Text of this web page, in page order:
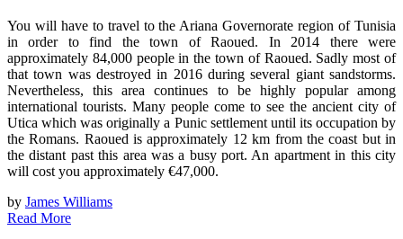
You will have to travel to the Ariana Governorate region of Tunisia
in order to find the town of Raoued. In 2014 there were
approximately 84,000 people in the town of Raoued. Sadly most of
that town was destroyed in 2016 during several giant sandstorms.
Nevertheless, this area continues to be highly popular among
international tourists. Many people come to see the ancient city of
Utica which was originally a Punic settlement until its occupation by
the Romans. Raoued is approximately 12 km from the coast but in
the distant past this area was a busy port. An apartment in this city
will cost you approximately €47,000.
by James Williams
Read More